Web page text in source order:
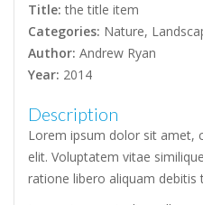
Title: the title item
Categories: Nature,
Author: Andrew Ryan
Year: 2014
Description
Lorem ipsum dolor sit amet,
elit. Voluptatem vitae
ratione libero aliquam debitis